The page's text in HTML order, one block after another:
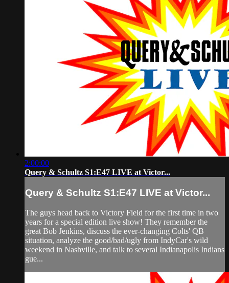
2:00:00
Query & Schultz S1:E47 LIVE at Victor...
Query & Schultz S1:E47 LIVE at Victor...
The guys head back to Victory Field for the first time in two
years for a special edition live show! They remember the
great Bob Jenkins, discuss the ever-changing Colts' QB
situation, analyze the good/bad/ugly from IndyCar's wild
weekend in Nashville, and talk to several Indianapolis Indians
gue...